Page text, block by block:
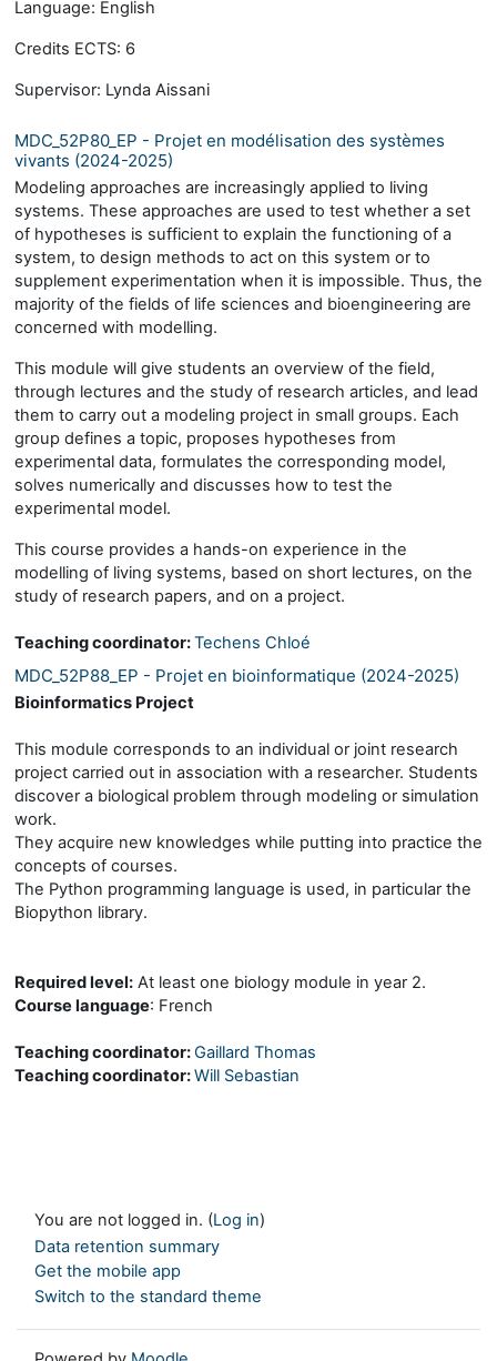
Language: English
Credits ECTS: 6
Supervisor: Lynda Aissani
MDC_52P80_EP - Projet en modélisation des systèmes
vivants (2024-2025)
Modeling approaches are increasingly applied to living
systems. These approaches are used to test whether a set
of hypotheses is sufficient to explain the functioning of a
system, to design methods to act on this system or to
supplement experimentation when it is impossible. Thus, the
majority of the fields of life sciences and bioengineering are
concerned with modelling.
This module will give students an overview of the field,
through lectures and the study of research articles, and lead
them to carry out a modeling project in small groups. Each
group defines a topic, proposes hypotheses from
experimental data, formulates the corresponding model,
solves numerically and discusses how to test the
experimental model.
This course provides a hands-on experience in the
modelling of living systems, based on short lectures, on the
study of research papers, and on a project.
Teaching coordinator:Techens Chloé
MDC_52P88_EP - Projet en bioinformatique (2024-2025)
Bioinformatics Project
This module corresponds to an individual or joint research
project carried out in association with a researcher. Students
discover a biological problem through modeling or simulation
work.
They acquire new knowledges while putting into practice the
concepts of courses.
The Python programming language is used, in particular the
Biopython library.
Required level: At least one biology module in year 2.
Course language: French
Teaching coordinator:Gaillard Thomas
Teaching coordinator:Will Sebastian
You are not logged in. (Log in)
Data retention summary
Get the mobile app
Switch to the standard theme